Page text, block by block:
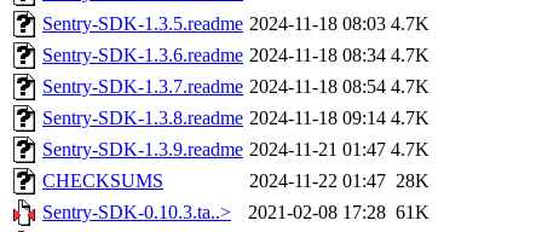
Sentry-SDK-1.3.5.readme 2024-11-18 08:03 4.7K
Sentry-SDK-1.3.6.readme 2024-11-18 08:34 4.7K
Sentry-SDK-1.3.7.readme 2024-11-18 08:54 4.7K
Sentry-SDK-1.3.8.readme 2024-11-18 09:14 4.7K
Sentry-SDK-1.3.9.readme 2024-11-21 01:47 4.7K
CHECKSUMS
2024-11-22 01:47 28K
Sentry-SDK-0.10.3.ta..>
2021-02-08 17:28 61K